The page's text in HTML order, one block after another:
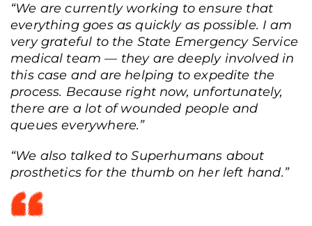
“We are currently working to ensure that
everything goes as quickly as possible. I am
very grateful to the State Emergency Service
medical team — they are deeply involved in
this case and are helping to expedite the
process. Because right now, unfortunately,
there are a lot of wounded people and
queues everywhere.”
“We also talked to Superhumans about
prosthetics for the thumb on her left hand.”